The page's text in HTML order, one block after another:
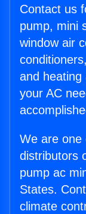
Contact us
pump, mini
window air
and heating
your AC
We are one
distributors
pump ac
States.
climate